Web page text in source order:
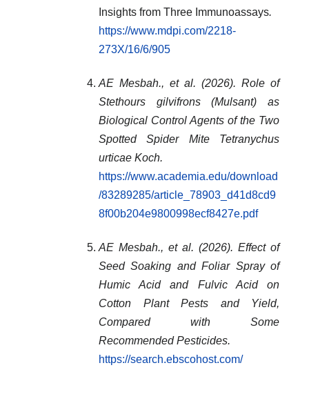
Insights from Three Immunoassays.
https://www.mdpi.com/2218-
273X/16/6/905
AE Mesbah., et al. (2026). Role of
Stethours gilvifrons (Mulsant) as
Biological Control Agents of the Two
Spotted Spider Mite Tetranychus
urticae Koch.
https://www.academia.edu/download
/83289285/article_78903_d41d8cd9
8f00b204e9800998ecf8427e.pdf
AE Mesbah., et al. (2026). Effect of
Seed Soaking and Foliar Spray of
Humic Acid and Fulvic Acid on
Cotton Plant Pests and Yield,
Compared with Some
Recommended Pesticides.
https://search.ebscohost.com/